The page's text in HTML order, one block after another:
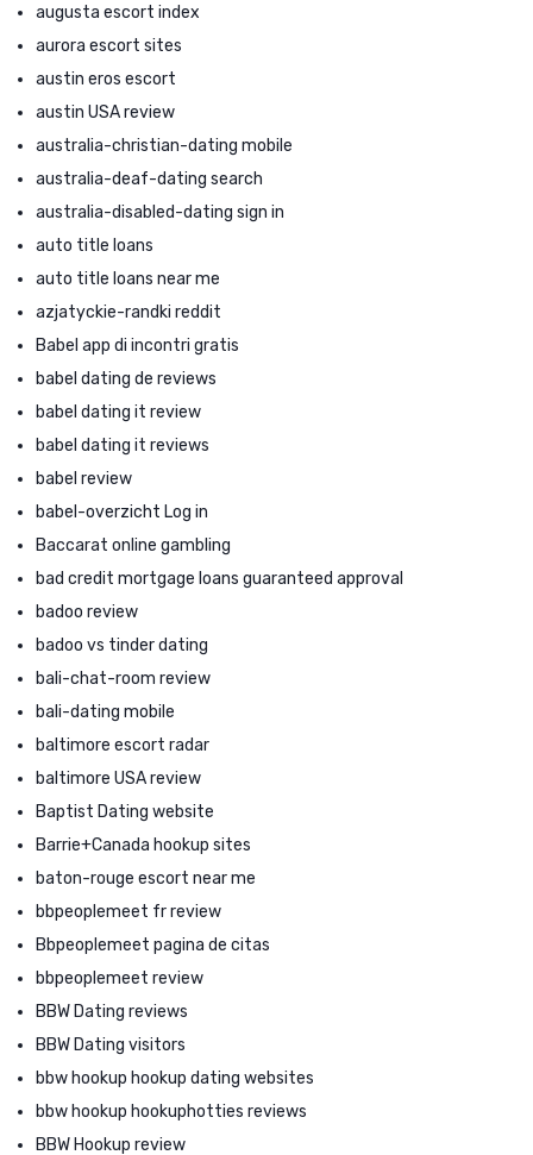
augusta escort index
aurora escort sites
austin eros escort
austin USA review
australia-christian-dating mobile
australia-deaf-dating search
australia-disabled-dating sign in
auto title loans
auto title loans near me
azjatyckie-randki reddit
Babel app di incontri gratis
babel dating de reviews
babel dating it review
babel dating it reviews
babel review
babel-overzicht Log in
Baccarat online gambling
bad credit mortgage loans guaranteed approval
badoo review
badoo vs tinder dating
bali-chat-room review
bali-dating mobile
baltimore escort radar
baltimore USA review
Baptist Dating website
Barrie+Canada hookup sites
baton-rouge escort near me
bbpeoplemeet fr review
Bbpeoplemeet pagina de citas
bbpeoplemeet review
BBW Dating reviews
BBW Dating visitors
bbw hookup hookup dating websites
bbw hookup hookuphotties reviews
BBW Hookup review